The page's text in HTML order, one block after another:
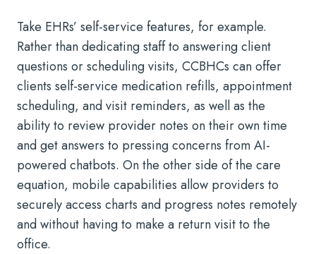
Take EHRs’ self-service features, for example.
Rather than dedicating staff to answering client
questions or scheduling visits, CCBHCs can offer
clients self-service medication refills, appointment
scheduling, and visit reminders, as well as the
ability to review provider notes on their own time
and get answers to pressing concerns from AI-
powered chatbots. On the other side of the care
equation, mobile capabilities allow providers to
securely access charts and progress notes remotely
and without having to make a return visit to the
office.